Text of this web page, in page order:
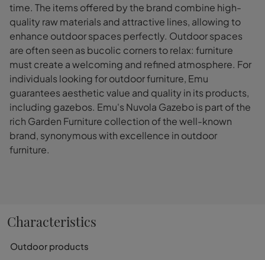
time. The items offered by the brand combine high-
quality raw materials and attractive lines, allowing to
enhance outdoor spaces perfectly. Outdoor spaces
are often seen as bucolic corners to relax: furniture
must create a welcoming and refined atmosphere. For
individuals looking for outdoor furniture, Emu
guarantees aesthetic value and quality in its products,
including gazebos. Emu's Nuvola Gazebo is part of the
rich Garden Furniture collection of the well-known
brand, synonymous with excellence in outdoor
furniture.
Characteristics
Outdoor products